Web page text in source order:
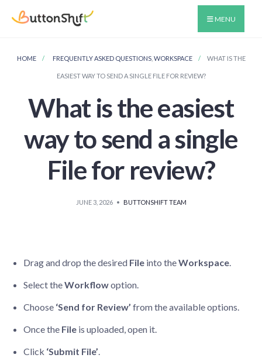
MENU
HOME FREQUENTLY ASKED QUESTIONS, WORKSPACE WHAT IS THE
EASIEST WAY TO SEND A SINGLE FILE FOR REVIEW?
What is the easiest
way to send a single
File for review?
JUNE 3, 2026 • BUTTONSHIFT TEAM
Drag and drop the desired File into theWorkspace.
Select theWorkflowoption.
Choose ‘Send for Review’ from the available options.
Once the File is uploaded, open it.
Click ‘Submit File’.